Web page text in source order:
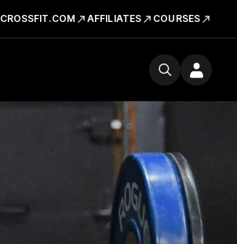
CROSSFIT.COM AFFILIATES COURSES